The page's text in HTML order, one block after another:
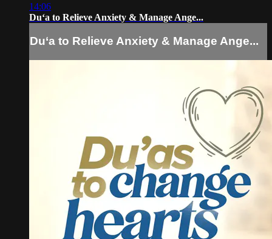
14:06
Du‘a to Relieve Anxiety & Manage Ange...
Du‘a to Relieve Anxiety & Manage Ange...